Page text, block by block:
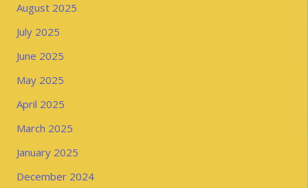
August 2025
July 2025
June 2025
May 2025
April 2025
March 2025
January 2025
December 2024